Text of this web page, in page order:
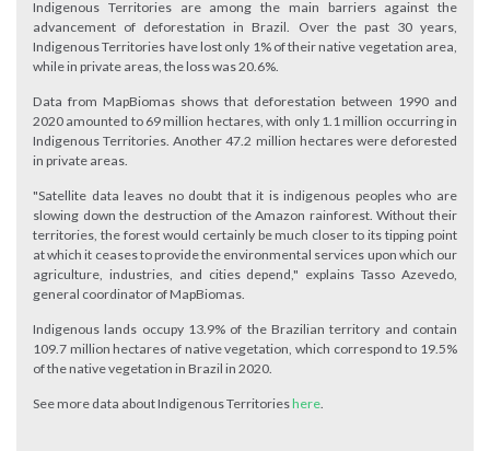
Indigenous Territories are among the main barriers against the
advancement of deforestation in Brazil. Over the past 30 years,
Indigenous Territories have lost only 1% of their native vegetation area,
while in private areas, the loss was 20.6%.
Data from MapBiomas shows that deforestation between 1990 and
2020 amounted to 69 million hectares, with only 1.1 million occurring in
Indigenous Territories. Another 47.2 million hectares were deforested
in private areas.
"Satellite data leaves no doubt that it is indigenous peoples who are
slowing down the destruction of the Amazon rainforest. Without their
territories, the forest would certainly be much closer to its tipping point
at which it ceases to provide the environmental services upon which our
agriculture, industries, and cities depend," explains Tasso Azevedo,
general coordinator of MapBiomas.
Indigenous lands occupy 13.9% of the Brazilian territory and contain
109.7 million hectares of native vegetation, which correspond to 19.5%
of the native vegetation in Brazil in 2020.
See more data about Indigenous Territorieshere.